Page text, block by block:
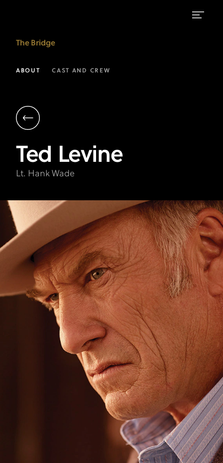
Levine
as
Hank
Wade
The
Bridge
on
FX
The Bridge
ABOUT CAST AND CREW
Ted Levine
Lt. Hank Wade